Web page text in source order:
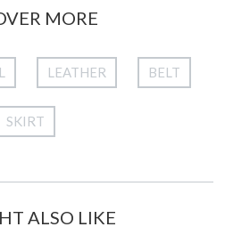
MORE
LEATHER BELT
SKIRT
ALSO LIKE